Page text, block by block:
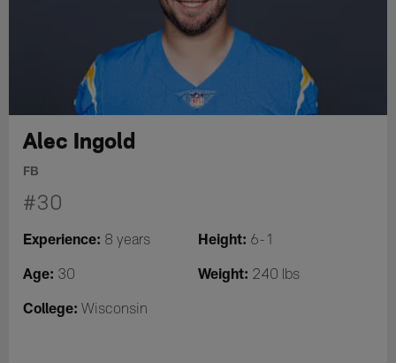
Alec Ingold
FB
#30
Experience: 8 years Height: 6-1
Age: 30 Weight: 240 lbs
College: Wisconsin